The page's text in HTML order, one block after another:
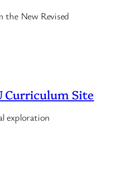
the New Revised
Curriculum Site
exploration